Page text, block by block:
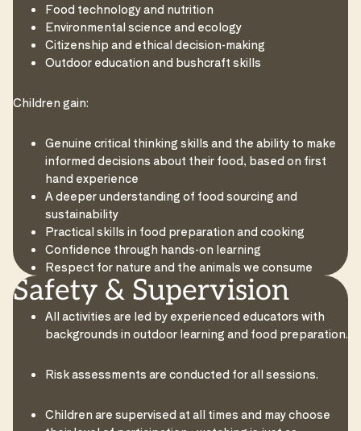
Food technology and nutrition
Environmental science and ecology
Citizenship and ethical decision-making
Outdoor education and bushcraft skills
Children gain:
Genuine critical thinking skills and the ability to make
informed decisions about their food, based on first
hand experience
A deeper understanding of food sourcing and
sustainability
Practical skills in food preparation and cooking
Confidence through hands-on learning
Respect for nature and the animals we consume
Safety & Supervision
All activities are led by experienced educators with
backgrounds in outdoor learning and food preparation.
Risk assessments are conducted for all sessions.
Children are supervised at all times and may choose